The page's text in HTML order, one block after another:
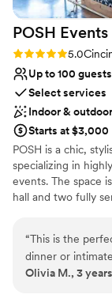
POSH Events
Rating: 5.0 (2
5.0
Up to 100 guests
Select services
Indoor & outdoor
Starts at $3,000
POSH is a chic,
specializing in
events. The space
hall and two fully
banquet hall can
club with state of
the celebrations
“This is the
dinner or
downtown
Olivia M., 3